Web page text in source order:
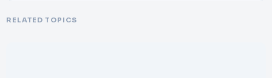
RELATED TOPICS